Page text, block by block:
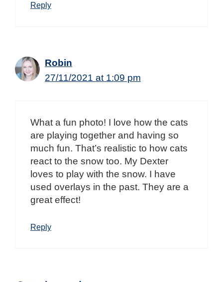
Reply
Robin
27/11/2021 at 1:09 pm
What a fun photo! I love how the cats
are playing together and having so
much fun. That’s realistic to how cats
react to the snow too. My Dexter
loves to play with the snow. I have
used overlays in the past. They are a
great effect!
Reply